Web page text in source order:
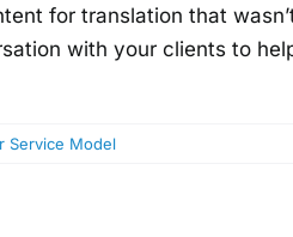
for translation that
with your clients to
Service Model